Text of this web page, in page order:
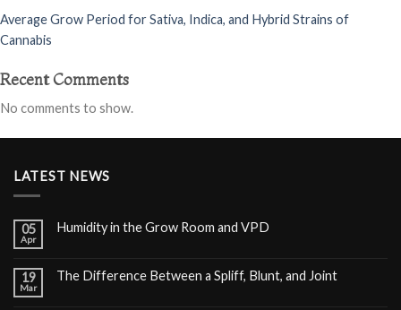
Average Grow Period for Sativa, Indica, and Hybrid Strains of
Cannabis
Recent Comments
No comments to show.
LATEST NEWS
05
Apr
Humidity in the Grow Room and VPD
19
Mar
The Difference Between a Spliff, Blunt, and Joint